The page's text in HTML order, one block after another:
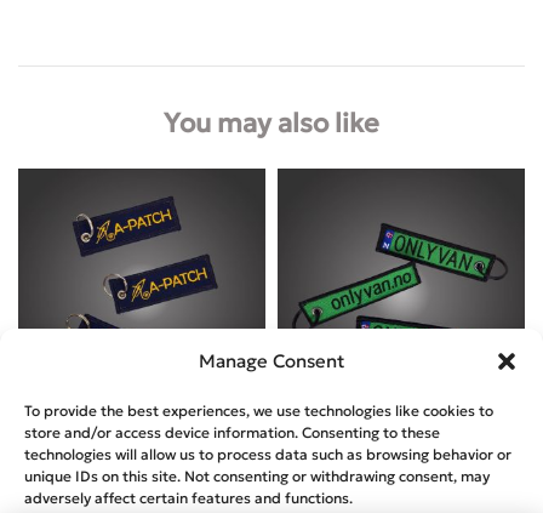
Manage Consent
To provide the best experiences, we use technologies like cookies to
store and/or access device information. Consenting to these
technologies will allow us to process data such as browsing behavior or
unique IDs on this site. Not consenting or withdrawing consent, may
adversely affect certain features and functions.
You may also like
Designed byA-Patch
A-PATCH – KEYRING NAVY
Designed byOnlyvan
ONLYVAN – KEYRING